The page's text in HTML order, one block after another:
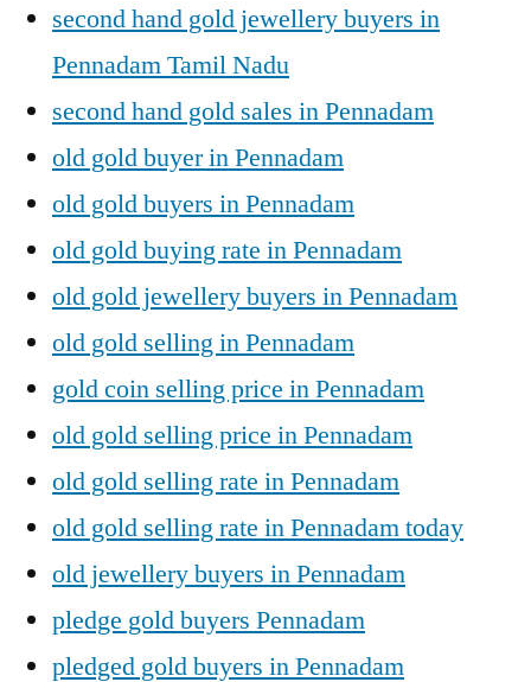
second hand gold jewellery buyers in
Pennadam Tamil Nadu
second hand gold sales in Pennadam
old gold buyer in Pennadam
old gold buyers in Pennadam
old gold buying rate in Pennadam
old gold jewellery buyers in Pennadam
old gold selling in Pennadam
gold coin selling price in Pennadam
old gold selling price in Pennadam
old gold selling rate in Pennadam
old gold selling rate in Pennadam today
old jewellery buyers in Pennadam
pledge gold buyers Pennadam
pledged gold buyers in Pennadam